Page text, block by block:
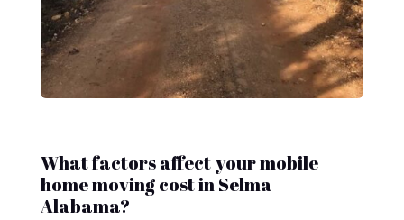
What factors affect your mobile
home moving cost in Selma
Alabama?